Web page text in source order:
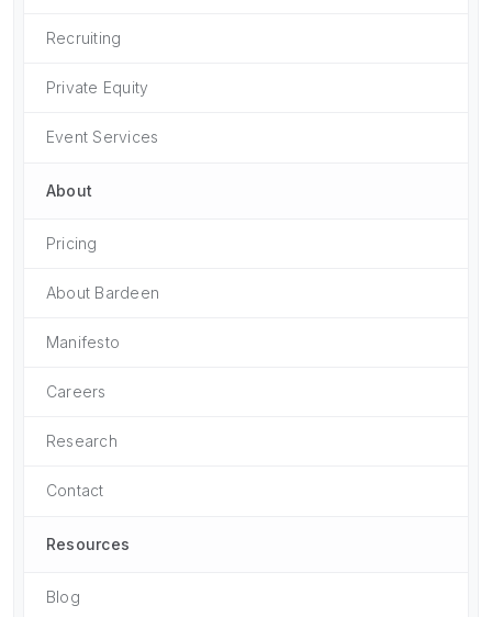
Recruiting
Private Equity
Event Services
About
Pricing
About Bardeen
Manifesto
Careers
Research
Contact
Resources
Blog